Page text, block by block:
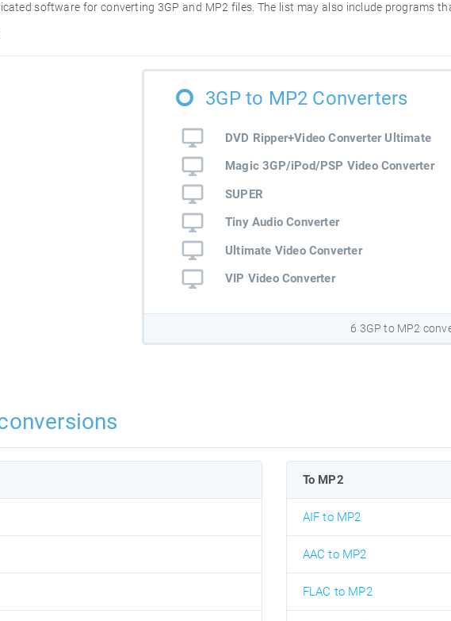
software for converting 3GP and MP2 files. The list may also include programs
3GP to MP2 Converters
DVD Ripper+Video Converter Ultimate
Magic 3GP/iPod/PSP Video Converter
SUPER
Tiny Audio Converter
Ultimate Video Converter
VIP Video Converter
6 3GP to MP2
To MP2
AIF to MP2
AAC to MP2
FLAC to MP2